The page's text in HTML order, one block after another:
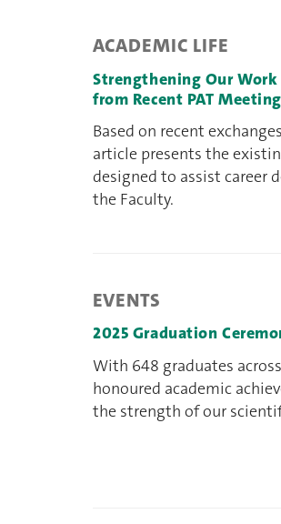
ACADEMIC LIFE
Strengthening Our Work
from Recent PAT
Based on recent
article presents the
designed to assist
the Faculty.
EVENTS
2025 Graduation
With 648 graduates
honoured academic
the strength of our